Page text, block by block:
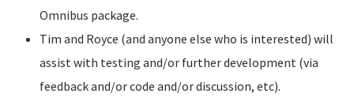
Omnibus package.
Tim and Royce (and anyone else who is interested) will
assist with testing and/or further development (via
feedback and/or code and/or discussion, etc).